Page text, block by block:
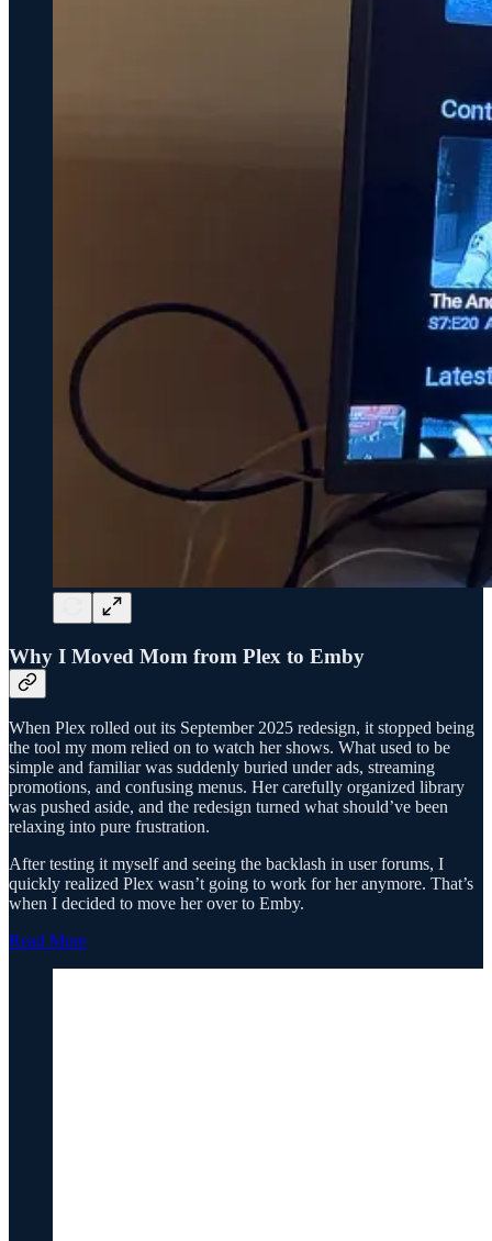
Why I Moved Mom from Plex to Emby
When Plex rolled out its September 2025 redesign, it stopped being
the tool my mom relied on to watch her shows. What used to be
simple and familiar was suddenly buried under ads, streaming
promotions, and confusing menus. Her carefully organized library
was pushed aside, and the redesign turned what should’ve been
relaxing into pure frustration.
After testing it myself and seeing the backlash in user forums, I
quickly realized Plex wasn’t going to work for her anymore. That’s
when I decided to move her over to Emby.
Read More